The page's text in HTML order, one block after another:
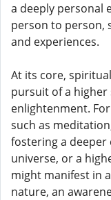
a deeply personal
person to person,
and experiences.
At its core,
pursuit of a
enlightenment.
such as
fostering a
universe, or a
might manifest in
nature, an